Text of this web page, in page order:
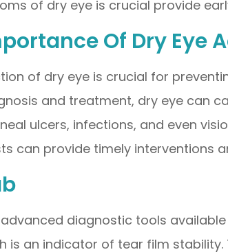
of dry eye is crucial provide
Of Dry Eye
of dry eye is crucial for
and treatment, dry eye can
ulcers, infections, and even
can provide timely interventions
diagnostic tools
is an indicator of tear film